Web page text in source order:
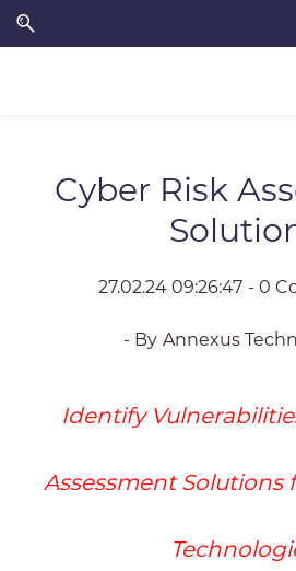
Skip
to
Skip
to
Cyber Risk
27.02.24 09:26:47 - 0
- By Annexus
Identify
Assessment Solutions